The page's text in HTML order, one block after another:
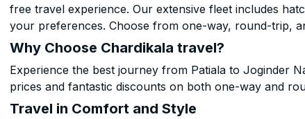
free travel experience. Our extensive fleet includes
your preferences. Choose from one-way, round-trip,
Why Choose Chardikala travel?
Experience the best journey from Patiala to Joginder
prices and fantastic discounts on both one-way and
Travel in Comfort and Style